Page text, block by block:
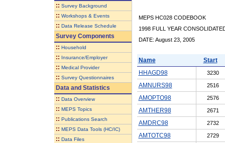
:: Survey Background
:: Workshops & Events
:: Data Release Schedule
Survey Components
:: Household
:: Insurance/Employer
:: Medical Provider
:: Survey Questionnaires
Data and Statistics
:: Data Overview
:: MEPS Topics
:: Publications Search
:: MEPS Data Tools (HC/IC)
:: Data Files
MEPS HC028 CODEBOOK
1998 FULL YEAR
DATE: August 23, 2005
Name
Start
HHAGD98
3230
AMNURS98 2516
AMOPTO98 2576
AMTHER98 2671
AMDRC98 2732
AMTOTC98 2729